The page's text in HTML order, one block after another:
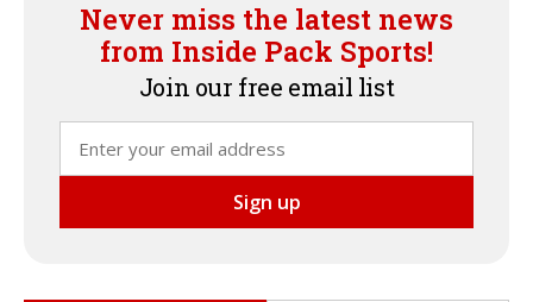
Never miss the latest news
from Inside Pack Sports!
Join our free email list